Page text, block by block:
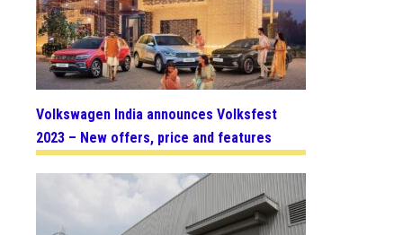
Volkswagen India announces Volksfest
2023 – New offers, price and features